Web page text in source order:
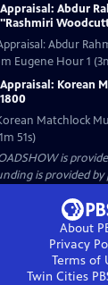
Appraisal: Abdur
"Rashmiri
Abdur
Eugene Hour 1
Appraisal: Korean
1800
Matchlock
51s)
is
is provided by
About
Privacy
Terms of
Twin Cities